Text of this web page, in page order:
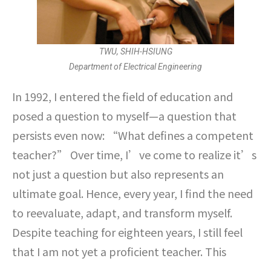
TWU, SHIH-HSIUNG
Department of Electrical Engineering
In 1992, I entered the field of education and
posed a question to myself—a question that
persists even now: “What defines a competent
teacher?” Over time, I’ve come to realize it’s
not just a question but also represents an
ultimate goal. Hence, every year, I find the need
to reevaluate, adapt, and transform myself.
Despite teaching for eighteen years, I still feel
that I am not yet a proficient teacher. This